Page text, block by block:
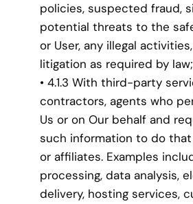
policies, suspected fraud,
potential threats to the
or User, any illegal
litigation as required by law;
• 4.1.3 With third-party
contractors, agents who
Us or on Our behalf and
such information to do that
or affiliates. Examples
processing, data analysis,
delivery, hosting services,